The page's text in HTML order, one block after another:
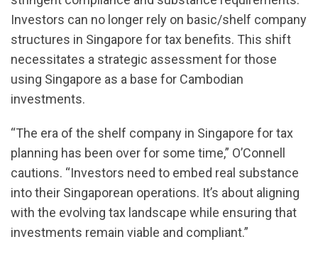
Investors can no longer rely on basic/shelf company
structures in Singapore for tax benefits. This shift
necessitates a strategic assessment for those
using Singapore as a base for Cambodian
investments.
“The era of the shelf company in Singapore for tax
planning has been over for some time,” O’Connell
cautions. “Investors need to embed real substance
into their Singaporean operations. It’s about aligning
with the evolving tax landscape while ensuring that
investments remain viable and compliant.”